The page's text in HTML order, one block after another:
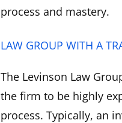
process and mastery.
LAW GROUP WITH A
The Levinson Law
the firm to be highly
process. Typically, an